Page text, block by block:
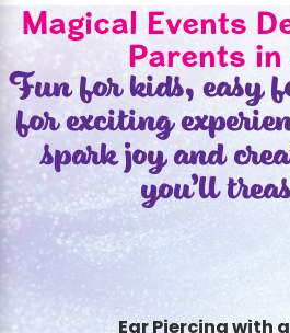
Magical Events
Parents in
Fun for kids, easy
for exciting
spark joy and
you’ll
Ear Piercing with